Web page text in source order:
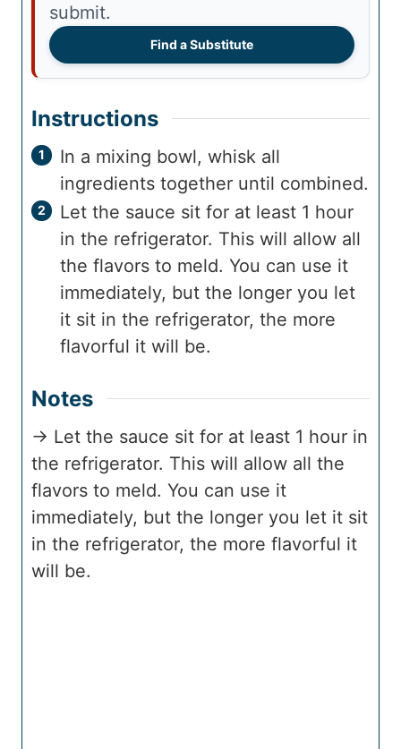
submit.
Find a Substitute
Instructions
In a mixing bowl, whisk all
ingredients together until combined.
Let the sauce sit for at least 1 hour
in the refrigerator. This will allow all
the flavors to meld. You can use it
immediately, but the longer you let
it sit in the refrigerator, the more
flavorful it will be.
Notes
→ Let the sauce sit for at least 1 hour in
the refrigerator. This will allow all the
flavors to meld. You can use it
immediately, but the longer you let it sit
in the refrigerator, the more flavorful it
will be.